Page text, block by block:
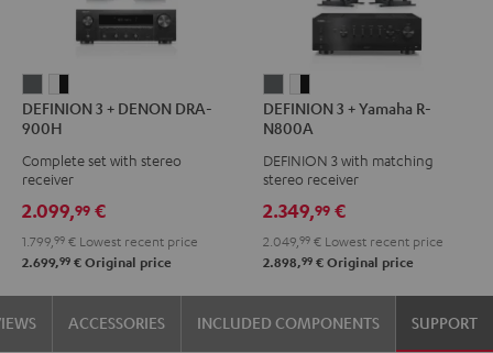
3
+
DENON
DRA-
900H
anthracite
3
DENON
DRA-
900H
white
-
black
DEFINION 3 + DENON DRA-
900H
Complete set with stereo
receiver
2.099,99 €
1.799, 99 € Lowest recent price
2.699,99 € Original price
3
+
Yamaha
R-
N800A
anthracite
3
+
Yamaha
R-
N800A
white
-
black
DEFINION 3 + Yamaha R-
N800A
DEFINION 3 with matching
stereo receiver
2.349,99 €
2.049, 99 € Lowest recent price
2.898,99 € Original price
ACCESSORIES INCLUDED COMPONENTS SUPPORT